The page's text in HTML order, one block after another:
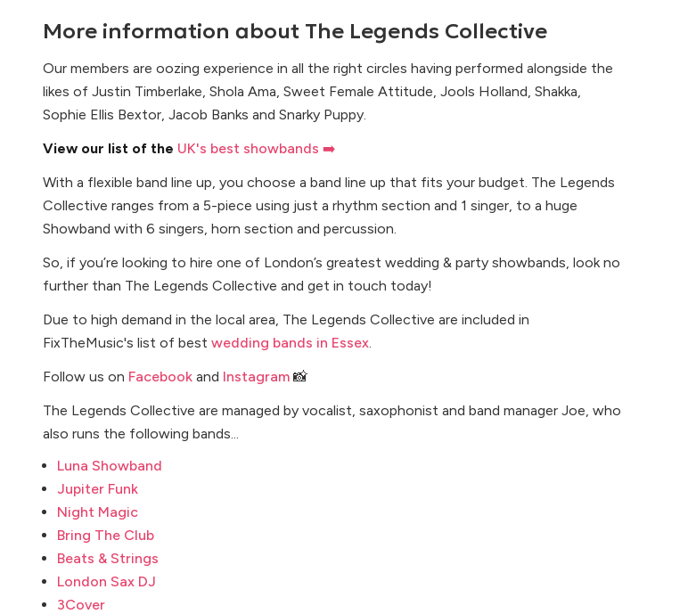
More information about The Legends Collective
Our members are oozing experience in all the right circles having performed alongside the
likes of Justin Timberlake, Shola Ama, Sweet Female Attitude, Jools Holland, Shakka,
Sophie Ellis Bextor, Jacob Banks and Snarky Puppy.
View our list of the UK's best showbands ➡️
With a flexible band line up, you choose a band line up that fits your budget. The Legends
Collective ranges from a 5-piece using just a rhythm section and 1 singer, to a huge
Showband with 6 singers, horn section and percussion.
So, if you’re looking to hire one of London’s greatest wedding & party showbands, look no
further than The Legends Collective and get in touch today!
Due to high demand in the local area, The Legends Collective are included in
FixTheMusic's list of best wedding bands in Essex.
Follow us on Facebook and Instagram 📸
The Legends Collective are managed by vocalist, saxophonist and band manager Joe, who
also runs the following bands...
Luna Showband
Jupiter Funk
Night Magic
Bring The Club
Beats & Strings
London Sax DJ
3Cover